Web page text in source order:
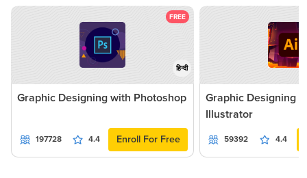
FREE
हिन्दी
Graphic Designing with Photoshop
197728 4.4 Enroll For Free
Graphic Designing
Illustrator
59392 4.4